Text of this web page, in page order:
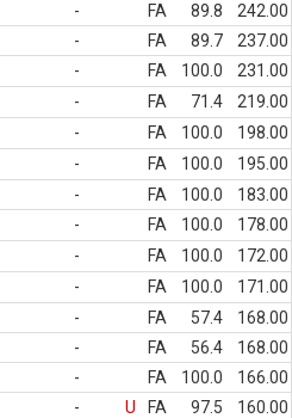
- FA 89.8
242.00
- FA 89.7
237.00
- FA 100.0
231.00
- FA 71.4
219.00
- FA 100.0
198.00
- FA 100.0
195.00
- FA 100.0
183.00
- FA 100.0
178.00
- FA 100.0
172.00
- FA 100.0
171.00
- FA 57.4
168.00
- FA 56.4
168.00
- FA 100.0
166.00
- U FA 97.5
160.00